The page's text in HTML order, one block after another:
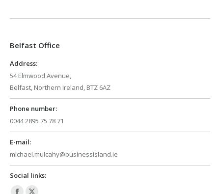
opens
new
opens
new
Belfast Office
Address:
54 Elmwood Avenue,
Belfast, Northern Ireland, BTZ 6AZ
Phone number:
0044 2895 75 78 71
E-mail:
michael.mulcahy@businessisland.ie
Social links: